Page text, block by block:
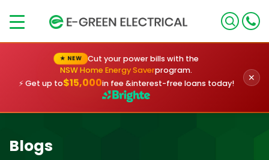
★ NEW
Cut your power bills with the
NSW Home Energy Saverprogram.
⚡ Get up to$15,000in fee &interest-free loans today! ✕
Blogs
×